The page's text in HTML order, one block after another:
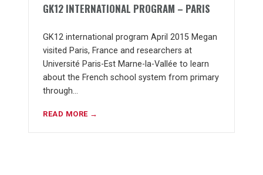
GK12 INTERNATIONAL PROGRAM – PARIS
GK12 international program April 2015 Megan
visited Paris, France and researchers at
Université Paris-Est Marne-la-Vallée to learn
about the French school system from primary
through…
READ MORE →